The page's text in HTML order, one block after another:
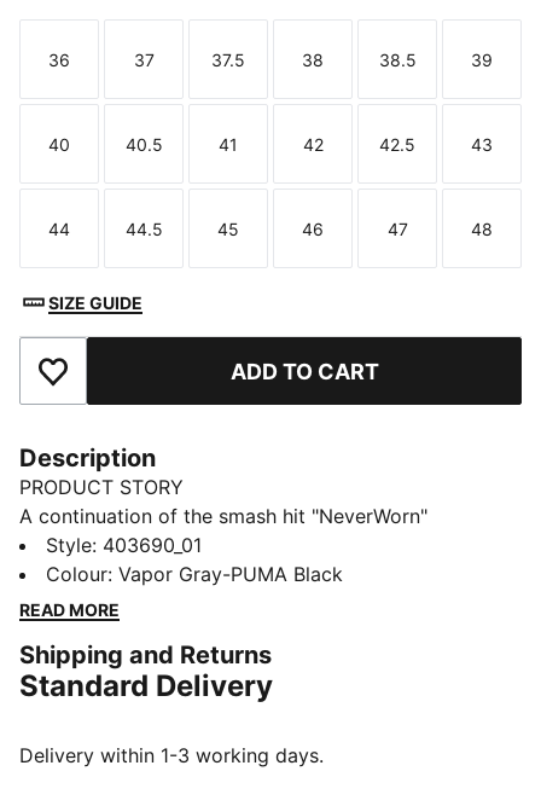
Size
36
Size
37
Size
37.5
Size
38
Size
38.5
Size
39
Size
40
Size
40.5
Size
41
Size
42
Size
42.5
Size
43
Size
44
Size
44.5
Size
45
Size
46
Size
47
Size
48
SIZE GUIDE
Add to Favourites ADD TO CART
Description
PRODUCT STORY
A continuation of the smash hit "NeverWorn"
collection, The NeverWorn VI takes PUMA's history
and remixes it for the next generation. A celebration
of our archive and a return to retro football aesthetics,
vintage vibes.
DETAILS
Toe Type: Rounded
Style: 403690_01
Colour: Vapor Gray-PUMA Black
READ MORE
Shipping and Returns
Standard Delivery
Delivery within 1-3 working days.